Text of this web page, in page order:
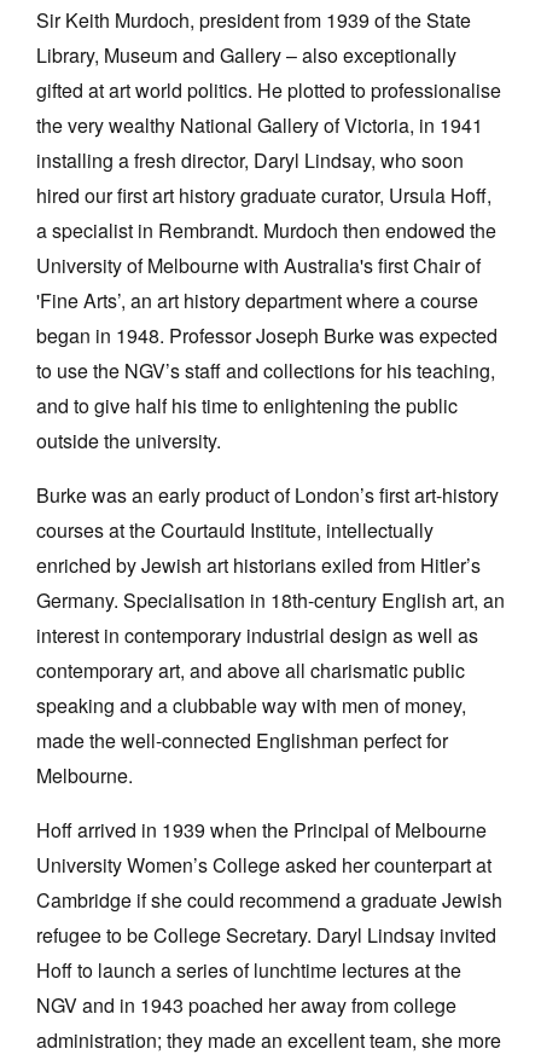
Tarntanya / Adelaide
PO Box 182
Privacy Policy
Sir Keith Murdoch, president from 1939 of the State
Library, Museum and Gallery – also exceptionally
gifted at art world politics. He plotted to professionalise
the very wealthy National Gallery of Victoria, in 1941
installing a fresh director, Daryl Lindsay, who soon
hired our first art history graduate curator, Ursula Hoff,
a specialist in Rembrandt. Murdoch then endowed the
University of Melbourne with Australia's first Chair of
'Fine Arts’, an art history department where a course
began in 1948. Professor Joseph Burke was expected
to use the NGV’s staff and collections for his teaching,
and to give half his time to enlightening the public
outside the university.
Burke was an early product of London’s first art-history
courses at the Courtauld Institute, intellectually
enriched by Jewish art historians exiled from Hitler’s
Germany. Specialisation in 18th-century English art, an
interest in contemporary industrial design as well as
contemporary art, and above all charismatic public
speaking and a clubbable way with men of money,
made the well-connected Englishman perfect for
Melbourne.
Hoff arrived in 1939 when the Principal of Melbourne
University Women’s College asked her counterpart at
Cambridge if she could recommend a graduate Jewish
refugee to be College Secretary. Daryl Lindsay invited
Hoff to launch a series of lunchtime lectures at the
NGV and in 1943 poached her away from college
administration; they made an excellent team, she more